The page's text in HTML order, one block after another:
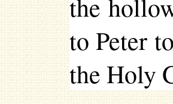
the
to Peter
the Holy